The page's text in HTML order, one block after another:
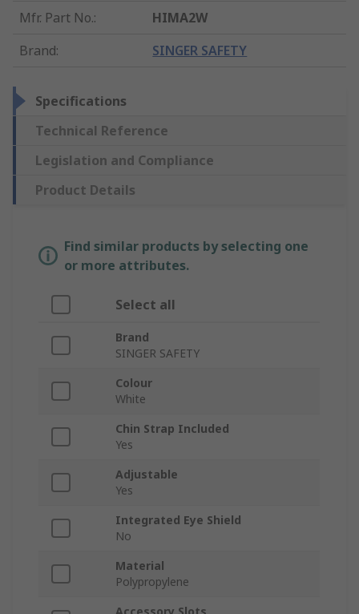
Mfr. Part No.:
HIMA2W
Brand: SINGER SAFETY
Specifications
Technical Reference
Legislation and Compliance
Product Details
Find similar products by selecting one
or more attributes.
Select all
Brand
SINGER SAFETY
Colour
White
Chin Strap Included
Yes
Adjustable
Yes
Integrated Eye Shield
No
Material
Polypropylene